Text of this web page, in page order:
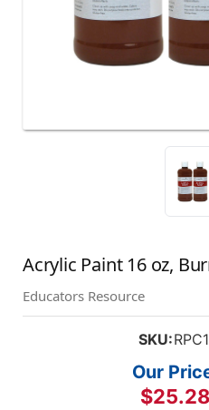
Acrylic Paint 16 oz,
Educators Resource
SKU:
Our
$25.28